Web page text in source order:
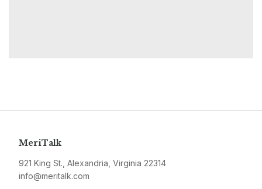
MeriTalk
921 King St., Alexandria, Virginia 22314
info@meritalk.com